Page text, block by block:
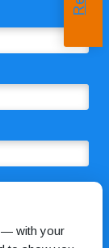
— with your